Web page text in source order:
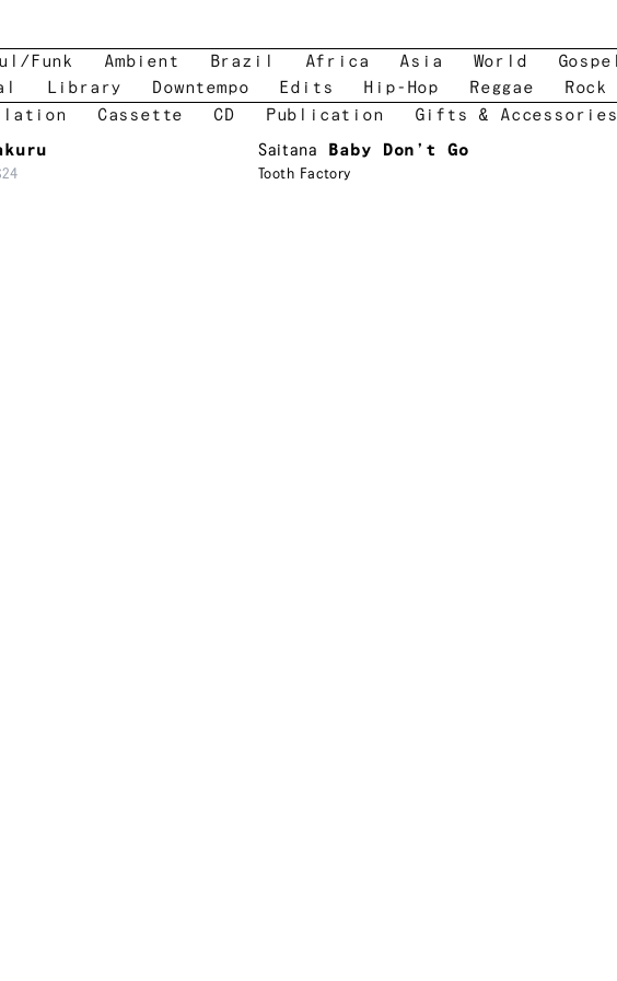
Funk Ambient Brazil Africa Asia World Gospel
Library Downtempo Edits Hip-Hop Reggae
Rock
Cassette CD Publication Gifts & Accessories
Saitana Baby Don’t Go
Tooth Factory